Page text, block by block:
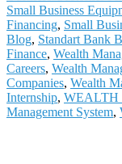
Small Business
Financing, Small
Blog, Standart Bank
Finance, Wealth
Careers, Wealth
Companies, Wealth
Internship, WEALTH
Management System,